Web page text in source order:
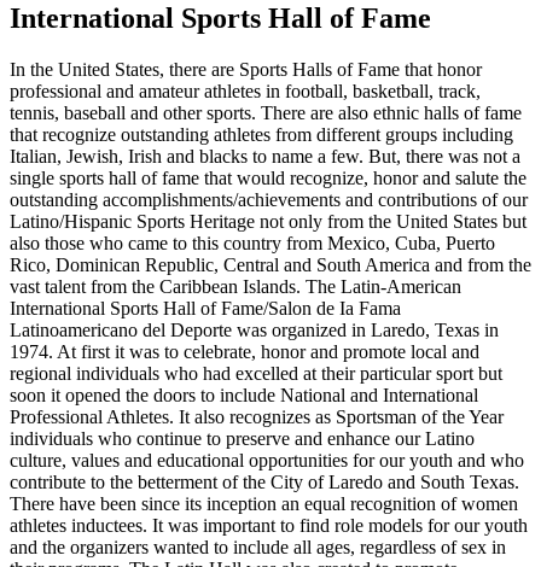
International Sports Hall of Fame
In the United States, there are Sports Halls of Fame that honor
professional and amateur athletes in football, basketball, track,
tennis, baseball and other sports. There are also ethnic halls of fame
that recognize outstanding athletes from different groups including
Italian, Jewish, Irish and blacks to name a few. But, there was not a
single sports hall of fame that would recognize, honor and salute the
outstanding accomplishments/achievements and contributions of our
Latino/Hispanic Sports Heritage not only from the United States but
also those who came to this country from Mexico, Cuba, Puerto
Rico, Dominican Republic, Central and South America and from the
vast talent from the Caribbean Islands. The Latin-American
International Sports Hall of Fame/Salon de Ia Fama
Latinoamericano del Deporte was organized in Laredo, Texas in
1974. At first it was to celebrate, honor and promote local and
regional individuals who had excelled at their particular sport but
soon it opened the doors to include National and International
Professional Athletes. It also recognizes as Sportsman of the Year
individuals who continue to preserve and enhance our Latino
culture, values and educational opportunities for our youth and who
contribute to the betterment of the City of Laredo and South Texas.
There have been since its inception an equal recognition of women
athletes inductees. It was important to find role models for our youth
and the organizers wanted to include all ages, regardless of sex in